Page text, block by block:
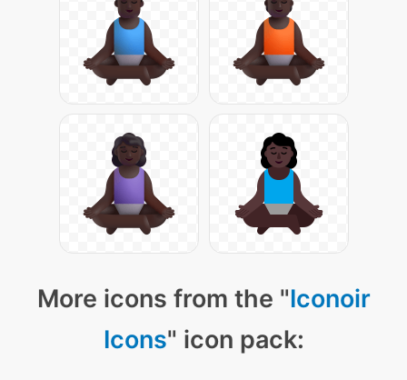
More icons from the "Iconoir
Icons" icon pack: